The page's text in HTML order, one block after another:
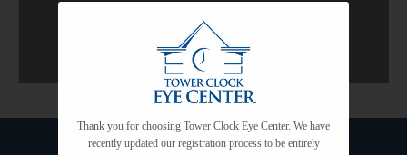
Thank you for choosing Tower Clock Eye Center. We have
recently updated our registration process to be entirely